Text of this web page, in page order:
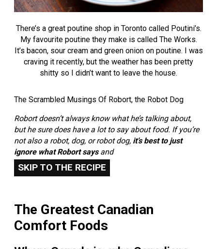
There’s a great poutine shop in Toronto called Poutini’s.
My favourite poutine they make is called The Works.
It’s bacon, sour cream and green onion on poutine. I was
craving it recently, but the weather has been pretty
shitty so I didn’t want to leave the house.
The Scrambled Musings Of Robort, the Robot Dog
Robort doesn’t always know what he’s talking about,
but he sure does have a lot to say about food. If you’re
not also a robot, dog, or robot dog, it’s best to just
ignore what Robort saysand
SKIP TO THE RECIPE
The Greatest Canadian
Comfort Foods